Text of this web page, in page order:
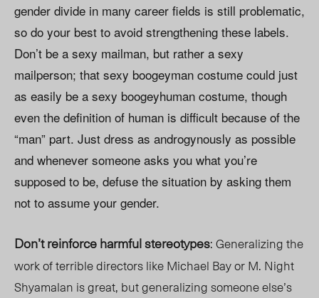
gender divide in many career fields is still problematic,
so do your best to avoid strengthening these labels.
Don’t be a sexy mailman, but rather a sexy
mailperson; that sexy boogeyman costume could just
as easily be a sexy boogeyhuman costume, though
even the definition of human is difficult because of the
“man” part. Just dress as androgynously as possible
and whenever someone asks you what you’re
supposed to be, defuse the situation by asking them
not to assume your gender.
Don’t reinforce harmful stereotypes: Generalizing the
work of terrible directors like Michael Bay or M. Night
Shyamalan is great, but generalizing someone else’s